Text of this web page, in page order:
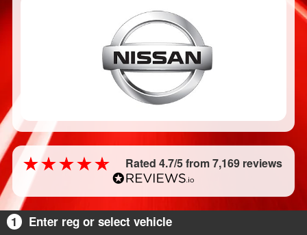
Rated 4.7/5 from 7,169 reviews
1
Enter reg or select vehicle